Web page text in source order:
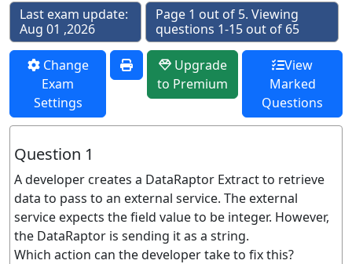
Last exam update:
Aug 01 ,2026
Page 1 out of 5. Viewing
questions 1-15 out of 65
Change
Exam
Settings
Upgrade
to Premium
View
Marked
Questions
Question 1
A developer creates a DataRaptor Extract to retrieve
data to pass to an external service. The external
service expects the field value to be integer. However,
the DataRaptor is sending it as a string.
Which action can the developer take to fix this?